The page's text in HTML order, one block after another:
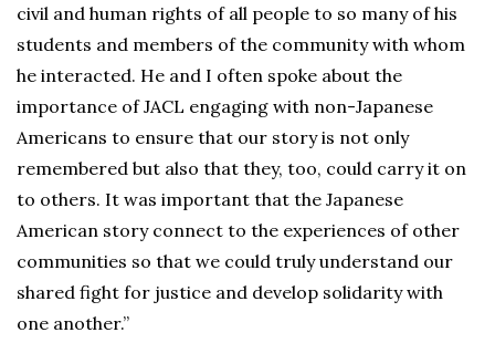
civil and human rights of all people to so many of his
students and members of the community with whom
he interacted. He and I often spoke about the
importance of JACL engaging with non-Japanese
Americans to ensure that our story is not only
remembered but also that they, too, could carry it on
to others. It was important that the Japanese
American story connect to the experiences of other
communities so that we could truly understand our
shared fight for justice and develop solidarity with
one another.”